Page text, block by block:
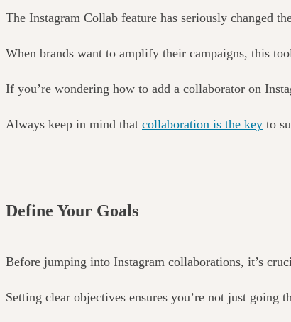
The Instagram Collab feature has seriously changed
When brands want to amplify their campaigns, this
If you’re wondering how to add a collaborator on
Always keep in mind that collaboration is the key to
Define Your Goals
Before jumping into Instagram collaborations, it’s
Setting clear objectives ensures you’re not just